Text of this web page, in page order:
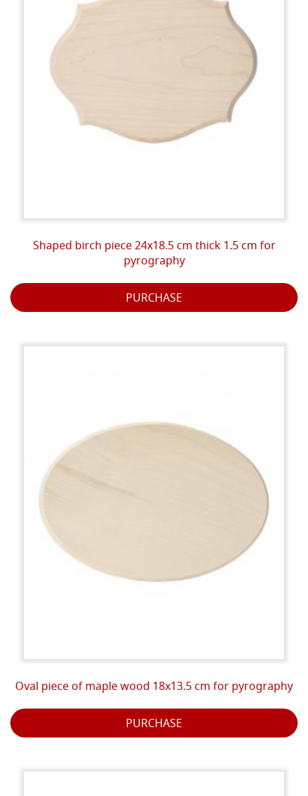
Shaped birch piece 24x18.5 cm thick 1.5 cm for
pyrography
PURCHASE
Oval piece of maple wood 18x13.5 cm for pyrography
PURCHASE